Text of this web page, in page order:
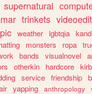
supernatural
trinkets
weather lgbtqia
monsters ropa
bands visualnovel
otherkin hardcore
service friendship
yapping anthropology